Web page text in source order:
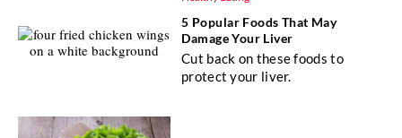
5 Popular Foods That May
Damage Your Liver
Cut back on these foods to
protect your liver.